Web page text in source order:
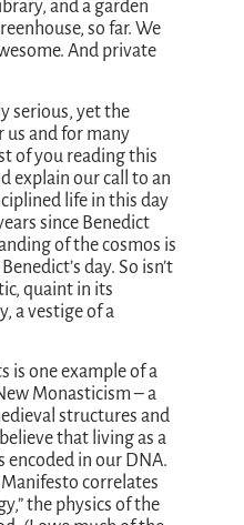
and a garden
so far. We
And private
serious, yet the
us and for many
of you reading this
explain our call to an
life in this day
since Benedict
of the cosmos is
day. So isn’t
quaint in its
a vestige of a
is one example of a
Monasticism – a
structures and
that living as a
encoded in our DNA.
correlates
the physics of the